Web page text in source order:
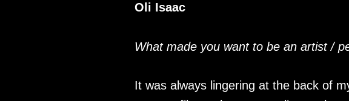
Oli Isaac
What made you want to be an artist /
It was always lingering at the back of